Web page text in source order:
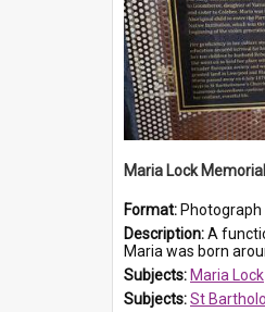
Maria Lock
Format: Photograph
Description:A function to commemorate Maria Lock was held at
Maria was born around 1808 by the
Subjects: Maria Lock
Subjects:St Bartholomew's